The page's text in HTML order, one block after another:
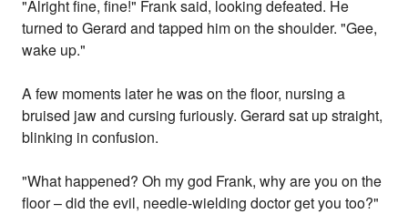
"Alright fine, fine!" Frank said, looking defeated. He
turned to Gerard and tapped him on the shoulder. "Gee,
wake up."
A few moments later he was on the floor, nursing a
bruised jaw and cursing furiously. Gerard sat up straight,
blinking in confusion.
"What happened? Oh my god Frank, why are you on the
floor – did the evil, needle-wielding doctor get you too?"